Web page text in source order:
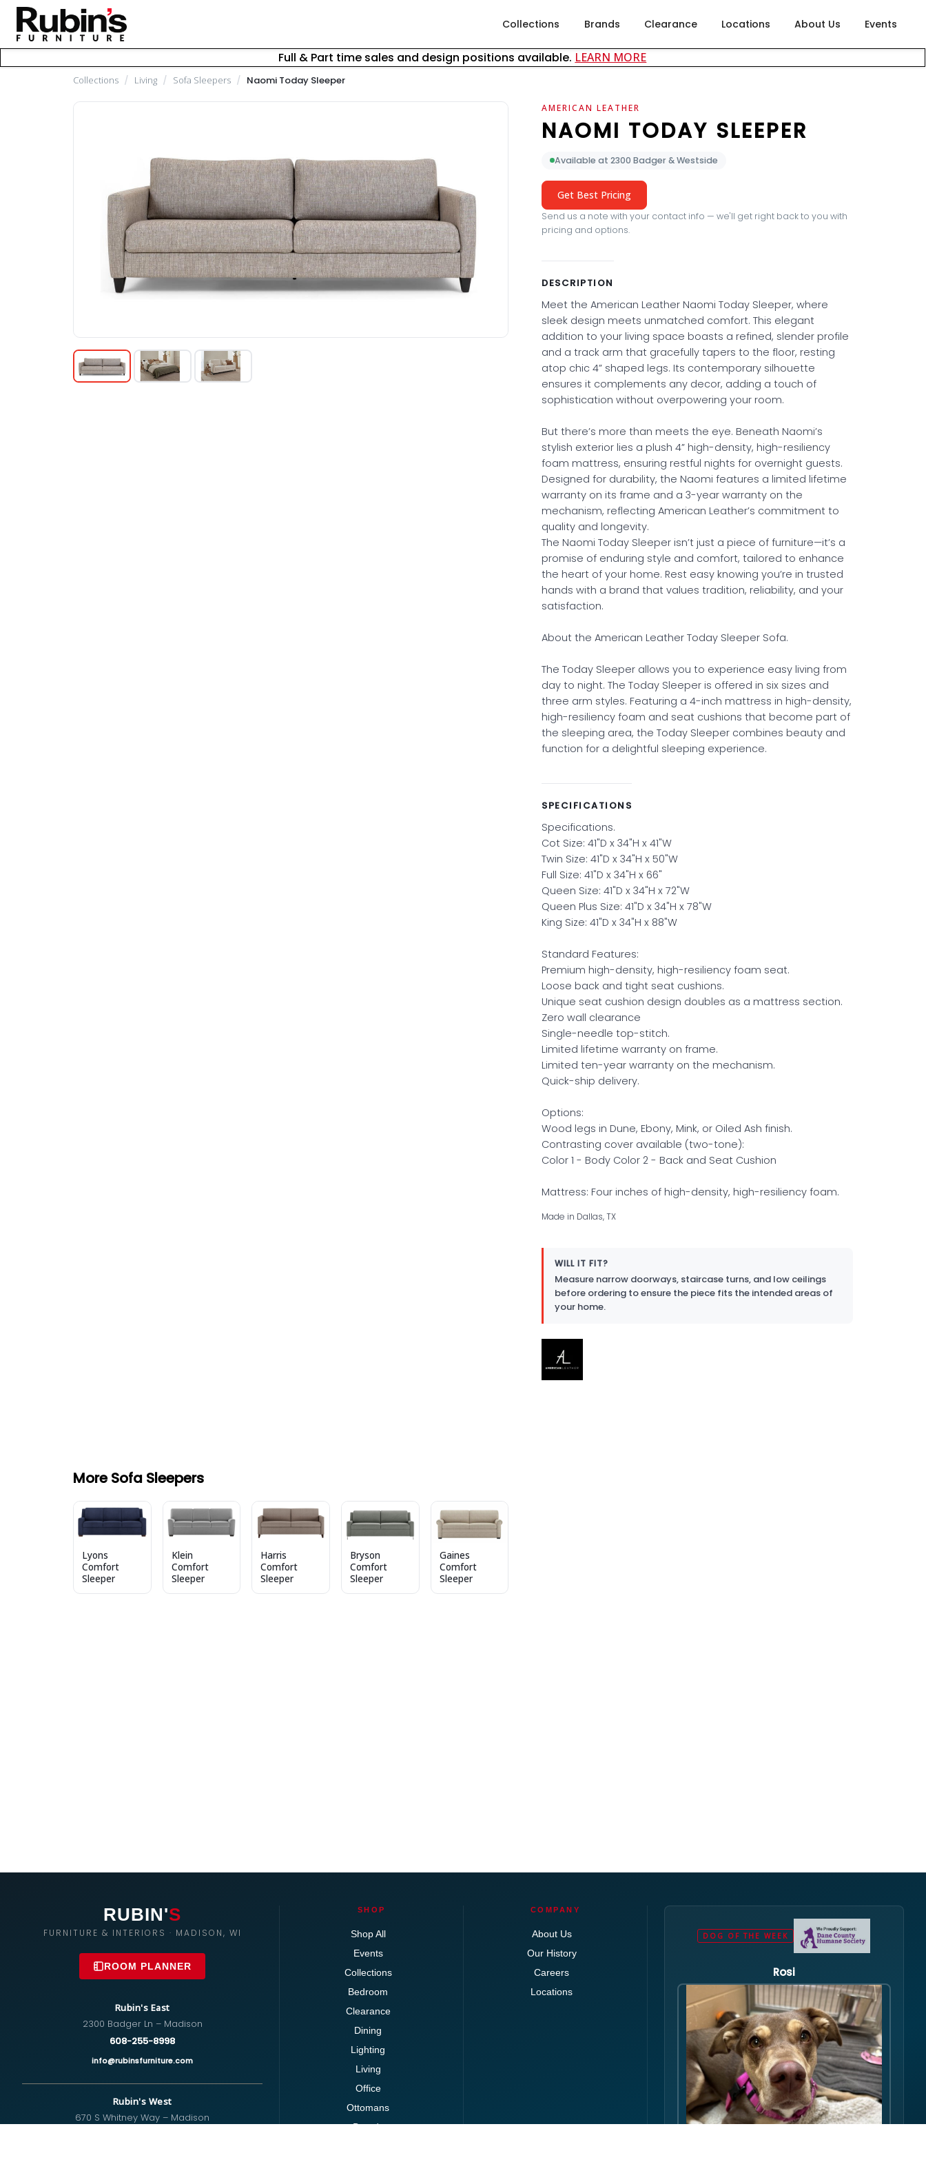
Collections Brands Clearance Locations About Us Events
Full & Part time sales and design positions available. LEARN MOREabout careers at Rubin's Furniture
Collections / Living / Sofa Sleepers / Naomi Today Sleeper
AMERICAN LEATHER
NAOMI TODAY SLEEPER
Available at 2300 Badger & Westside
Get Best Pricing
Send us a note with your contact info — we'll get right back to you with
pricing and options.
DESCRIPTION
Meet the American Leather Naomi Today Sleeper, where
sleek design meets unmatched comfort. This elegant
addition to your living space boasts a refined, slender profile
and a track arm that gracefully tapers to the floor, resting
atop chic 4” shaped legs. Its contemporary silhouette
ensures it complements any decor, adding a touch of
sophistication without overpowering your room.
But there’s more than meets the eye. Beneath Naomi’s
stylish exterior lies a plush 4” high-density, high-resiliency
foam mattress, ensuring restful nights for overnight guests.
Designed for durability, the Naomi features a limited lifetime
warranty on its frame and a 3-year warranty on the
mechanism, reflecting American Leather’s commitment to
quality and longevity.
The Naomi Today Sleeper isn’t just a piece of furniture—it’s a
promise of enduring style and comfort, tailored to enhance
the heart of your home. Rest easy knowing you’re in trusted
hands with a brand that values tradition, reliability, and your
satisfaction.
About the American Leather Today Sleeper Sofa.
The Today Sleeper allows you to experience easy living from
day to night. The Today Sleeper is offered in six sizes and
three arm styles. Featuring a 4-inch mattress in high-density,
high-resiliency foam and seat cushions that become part of
the sleeping area, the Today Sleeper combines beauty and
function for a delightful sleeping experience.
SPECIFICATIONS
Specifications.
Cot Size: 41"D x 34"H x 41"W
Twin Size: 41"D x 34"H x 50"W
Full Size: 41"D x 34"H x 66"
Queen Size: 41"D x 34"H x 72"W
Queen Plus Size: 41"D x 34"H x 78"W
King Size: 41"D x 34"H x 88"W
Standard Features:
Premium high-density, high-resiliency foam seat.
Loose back and tight seat cushions.
Unique seat cushion design doubles as a mattress section.
Zero wall clearance
Single-needle top-stitch.
Limited lifetime warranty on frame.
Limited ten-year warranty on the mechanism.
Quick-ship delivery.
Options:
Wood legs in Dune, Ebony, Mink, or Oiled Ash finish.
Contrasting cover available (two-tone):
Color 1 - Body Color 2 - Back and Seat Cushion
Mattress: Four inches of high-density, high-resiliency foam.
Made in Dallas, TX
WILL IT FIT?
Measure narrow doorways, staircase turns, and low ceilings
before ordering to ensure the piece fits the intended areas of
your home.
More Sofa Sleepers
Lyons
Comfort
Sleeper
Klein
Comfort
Sleeper
Harris
Comfort
Sleeper
Bryson
Comfort
Sleeper
Gaines
Comfort
Sleeper
RUBIN'S
FURNITURE & INTERIORS · MADISON, WI
ROOM PLANNER
Rubin's East
2300 Badger Ln – Madison
608-255-8998
info@rubinsfurniture.com
Rubin's West
670 S Whitney Way – Madison
SHOP
Shop All
Events
Collections
Bedroom
Clearance
Dining
Lighting
Living
Office
Ottomans
Brands
COMPANY
About Us
Our History
Careers
Locations
DOG OF THE WEEK
Rosi